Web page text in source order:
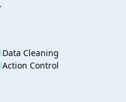
Data Cleaning
Action Control